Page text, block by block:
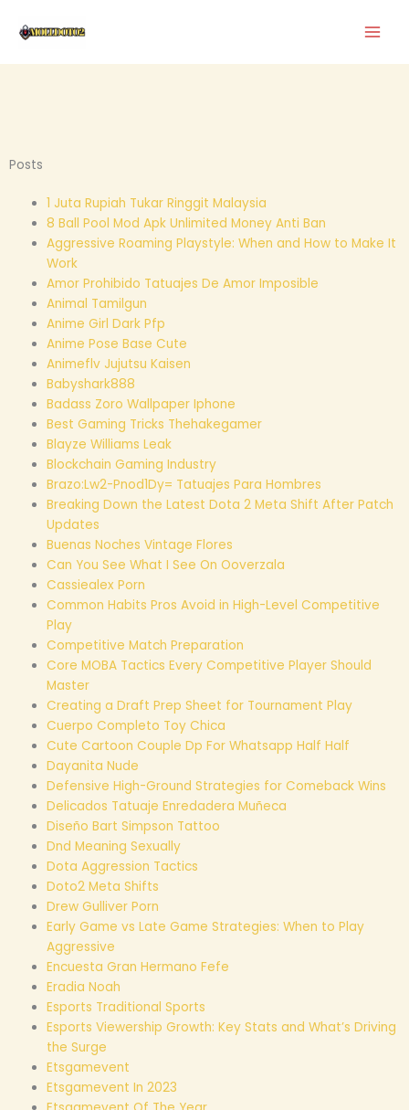
Posts
1 Juta Rupiah Tukar Ringgit Malaysia
8 Ball Pool Mod Apk Unlimited Money Anti Ban
Aggressive Roaming Playstyle: When and How to Make It
Work
Amor Prohibido Tatuajes De Amor Imposible
Animal Tamilgun
Anime Girl Dark Pfp
Anime Pose Base Cute
Animeflv Jujutsu Kaisen
Babyshark888
Badass Zoro Wallpaper Iphone
Best Gaming Tricks Thehakegamer
Blayze Williams Leak
Blockchain Gaming Industry
Brazo:Lw2-Pnod1Dy= Tatuajes Para Hombres
Breaking Down the Latest Dota 2 Meta Shift After Patch
Updates
Buenas Noches Vintage Flores
Can You See What I See On Ooverzala
Cassiealex Porn
Common Habits Pros Avoid in High-Level Competitive
Play
Competitive Match Preparation
Core MOBA Tactics Every Competitive Player Should
Master
Creating a Draft Prep Sheet for Tournament Play
Cuerpo Completo Toy Chica
Cute Cartoon Couple Dp For Whatsapp Half Half
Dayanita Nude
Defensive High-Ground Strategies for Comeback Wins
Delicados Tatuaje Enredadera Muñeca
Diseño Bart Simpson Tattoo
Dnd Meaning Sexually
Dota Aggression Tactics
Doto2 Meta Shifts
Drew Gulliver Porn
Early Game vs Late Game Strategies: When to Play
Aggressive
Encuesta Gran Hermano Fefe
Eradia Noah
Esports Traditional Sports
Esports Viewership Growth: Key Stats and What’s Driving
the Surge
Etsgamevent
Etsgamevent In 2023